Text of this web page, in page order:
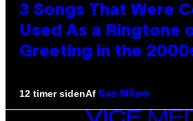
3 Songs That Were
Used As a Ringtone
Greeting in the
12 timer sidenAf Dan Milam
VICE